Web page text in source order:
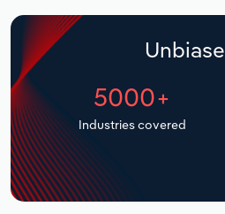
5000+
Industries covered